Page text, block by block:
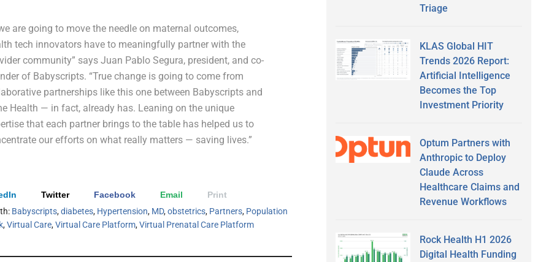
are going to move the needle on maternal outcomes,
tech innovators have to meaningfully partner with the
community” says Juan Pablo Segura, president, and co-
of Babyscripts. “True change is going to come from
partnerships like this one between Babyscripts and
Health — in fact, already has. Leaning on the unique
that each partner brings to the table has helped us to
our efforts on what really matters — saving lives.”
Twitter Facebook Email
Print
Babyscripts,diabetes, Hypertension, MD,obstetrics, Partners, Population
,Virtual Care,Virtual Care Platform,Virtual Prenatal Care Platform
Triage
KLAS Global HIT
Trends 2026 Report:
Artificial Intelligence
Becomes the Top
Investment Priority
Optum Partners with
Anthropic to Deploy
Claude Across
Healthcare Claims and
Revenue Workflows
Rock Health H1 2026
Digital Health Funding